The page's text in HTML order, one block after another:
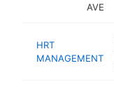
AVE
HRT
MANAGEMENT